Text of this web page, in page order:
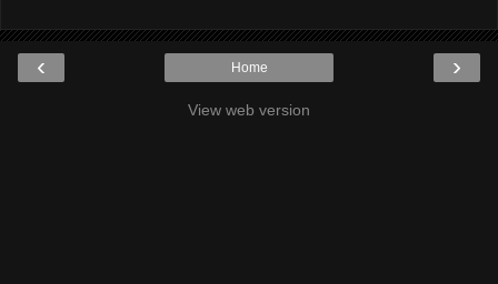
‹ ›
Home
View web version